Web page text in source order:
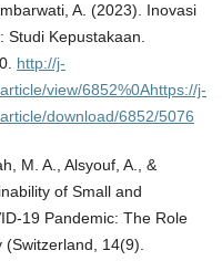
A. (2023). Inovasi
Studi Kepustakaan.
http://j-
view/6852%0Ahttps://j-
download/6852/5076
M. A., Alsyouf, A., &
of Small and
19 Pandemic: The Role
(Switzerland, 14(9).